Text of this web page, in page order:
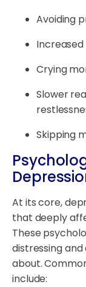
Avoiding
Crying
Slower
Skipping
At its core,
that deeply
These
distressing
about.
include: